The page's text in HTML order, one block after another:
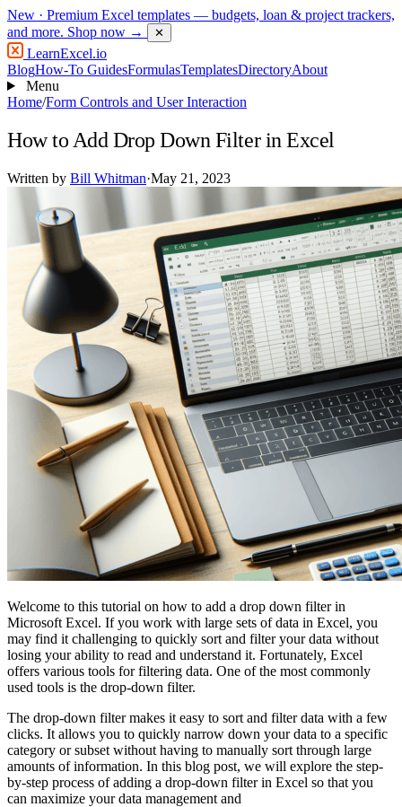
New · Premium Excel templates — budgets, loan & project trackers,
and more. Shop now → ✕
LearnExcel.io
BlogHow-To GuidesFormulasTemplatesDirectoryAbout
Menu
Home/Form Controls and User Interaction
How to Add Drop Down Filter in Excel
Written by Bill Whitman·May 21, 2023
Welcome to this tutorial on how to add a drop down filter in
Microsoft Excel. If you work with large sets of data in Excel, you
may find it challenging to quickly sort and filter your data without
losing your ability to read and understand it. Fortunately, Excel
offers various tools for filtering data. One of the most commonly
used tools is the drop-down filter.
The drop-down filter makes it easy to sort and filter data with a few
clicks. It allows you to quickly narrow down your data to a specific
category or subset without having to manually sort through large
amounts of information. In this blog post, we will explore the step-
by-step process of adding a drop-down filter in Excel so that you
can maximize your data management and